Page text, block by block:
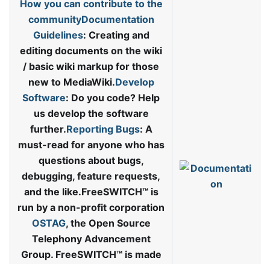
How you can contribute to the
communityDocumentation
Guidelines: Creating and
editing documents on the wiki
/ basic wiki markup for those
new to MediaWiki.Develop
Software: Do you code? Help
us develop the software
further.Reporting Bugs: A
must-read for anyone who has
questions about bugs,
debugging, feature requests,
and the like.FreeSWITCH™ is
run by a non-profit corporation
OSTAG, the Open Source
Telephony Advancement
Group. FreeSWITCH™ is made